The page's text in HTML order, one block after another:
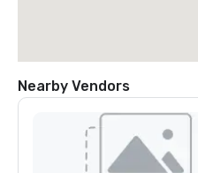
Nearby Vendors